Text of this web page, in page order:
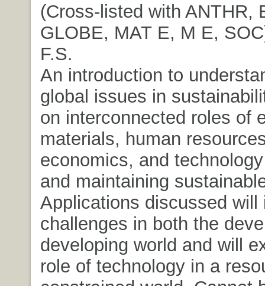
(Cross-listed with ANTHR,
GLOBE, MAT E, M E,
F.S.
An introduction to
global issues in
on interconnected roles of
materials, human
economics, and
and maintaining
Applications discussed will
challenges in both the
developing world and will
role of technology in a